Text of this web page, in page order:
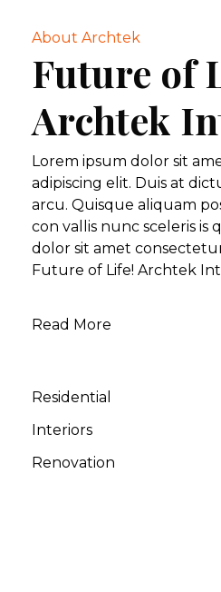
About Archtek
Future of
Archtek
Lorem ipsum dolor sit
adipiscing elit. Duis at
arcu. Quisque aliquam
con vallis nunc sceleris is
dolor sit amet
Future of Life! Archtek
Read More
Residential
Interiors
Renovation